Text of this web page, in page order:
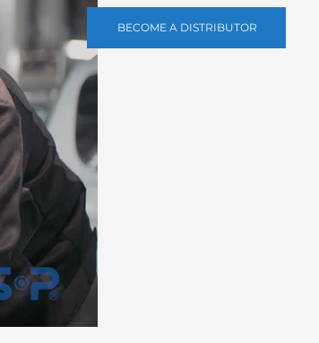
BECOME A DISTRIBUTOR